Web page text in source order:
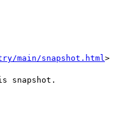
main/snapshot.html>
snapshot.